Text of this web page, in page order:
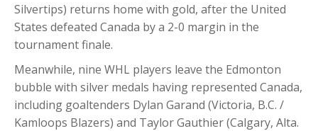
Silvertips) returns home with gold, after the United
States defeated Canada by a 2-0 margin in the
tournament finale.
Meanwhile, nine WHL players leave the Edmonton
bubble with silver medals having represented Canada,
including goaltenders Dylan Garand (Victoria, B.C. /
Kamloops Blazers) and Taylor Gauthier (Calgary, Alta.